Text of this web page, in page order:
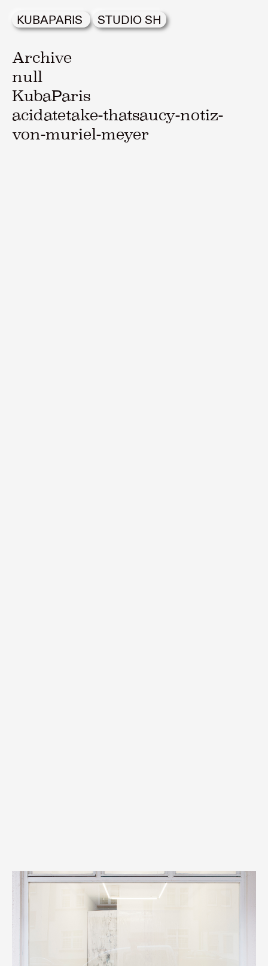
KUBAPARIS STUDIO SH
Archive
null
KubaParis
acidatetake-thatsaucy-notiz-
von-muriel-meyer